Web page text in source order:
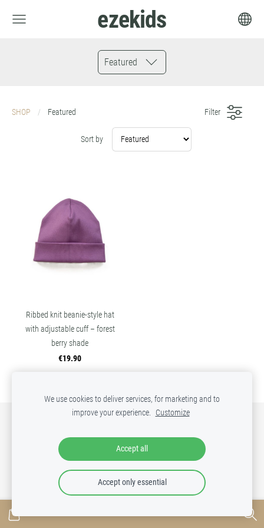
ezekids
Featured
SHOP Featured Filter
Sort by
Ribbed knit beanie-style hat
with adjustable cuff – forest
berry shade
€19.90
We use cookies to deliver services, for marketing and to
improve your experience. Customize
Accept all
Accept only essential